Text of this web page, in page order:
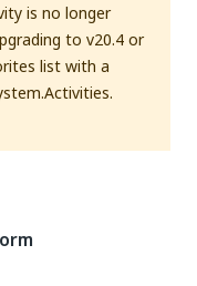
is no longer
to v20.4 or
list with a